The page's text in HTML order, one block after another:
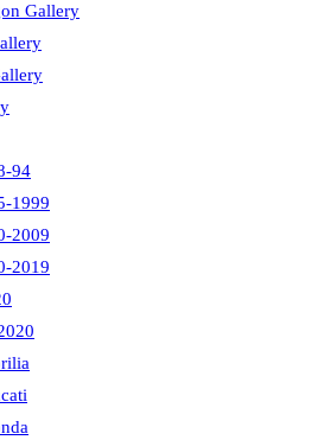
Gallery
94
1999
2009
2019